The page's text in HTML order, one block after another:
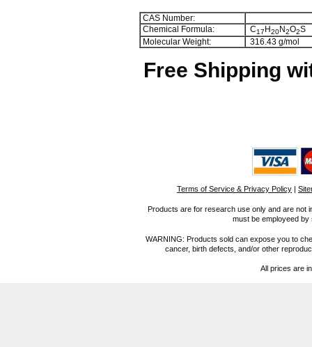
CAS Number:
Chemical Formula:
C17 H20N2O2S
Molecular Weight:
316.43 g/mol
Free Shipping
Terms of Service & Privacy Policy |
Products are for research use only and are not
must be employeed
WARNING: Products sold can expose you to
cancer, birth defects, and/or other
All prices are